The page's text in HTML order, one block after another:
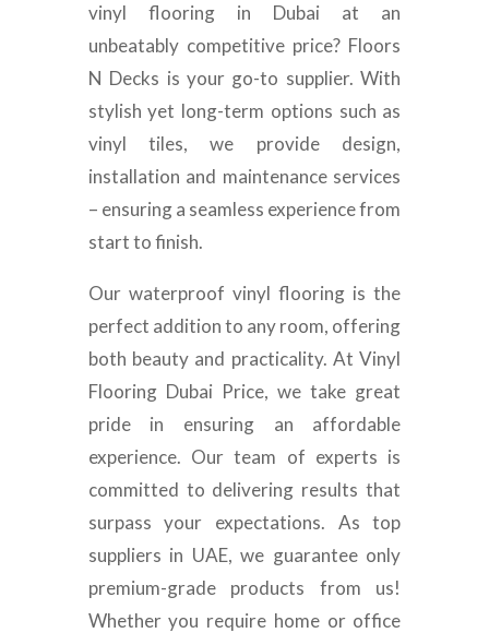
vinyl flooring in Dubai at an
unbeatably competitive price? Floors
N Decks is your go-to supplier. With
stylish yet long-term options such as
vinyl tiles, we provide design,
installation and maintenance services
– ensuring a seamless experience from
start to finish.
Our waterproof vinyl flooring is the
perfect addition to any room, offering
both beauty and practicality. At Vinyl
Flooring Dubai Price, we take great
pride in ensuring an affordable
experience. Our team of experts is
committed to delivering results that
surpass your expectations. As top
suppliers in UAE, we guarantee only
premium-grade products from us!
Whether you require home or office